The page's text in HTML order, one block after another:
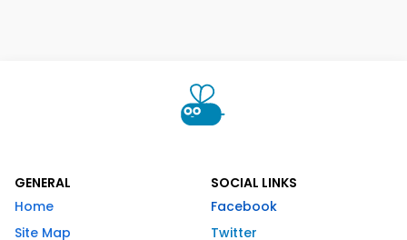
GENERAL
Home
Site Map
SOCIAL LINKS
Facebook
Twitter